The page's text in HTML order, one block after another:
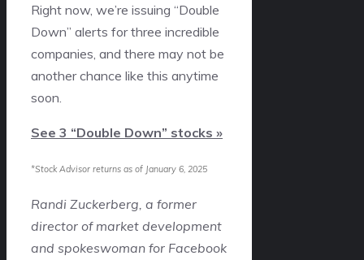
Right now, we’re issuing “Double
Down” alerts for three incredible
companies, and there may not be
another chance like this anytime
soon.
See 3 “Double Down” stocks »
*Stock Advisor returns as of January 6, 2025
Randi Zuckerberg, a former
director of market development
and spokeswoman for Facebook